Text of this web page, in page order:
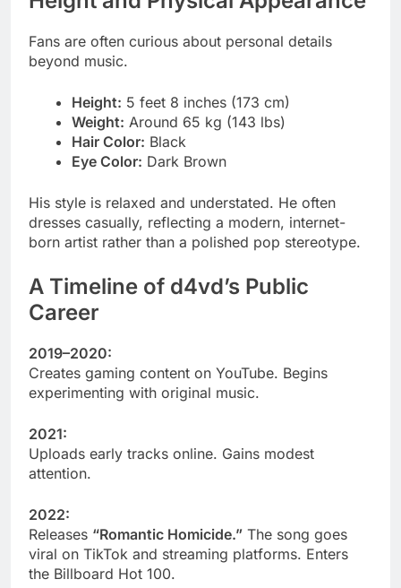
Fans are often curious about personal details
beyond music.
Height: 5 feet 8 inches (173 cm)
Weight: Around 65 kg (143 lbs)
Hair Color: Black
Eye Color: Dark Brown
His style is relaxed and understated. He often
dresses casually, reflecting a modern, internet-
born artist rather than a polished pop stereotype.
A Timeline of d4vd’s Public
Career
2019–2020:
Creates gaming content on YouTube. Begins
experimenting with original music.
2021:
Uploads early tracks online. Gains modest
attention.
2022:
Releases “Romantic Homicide.” The song goes
viral on TikTok and streaming platforms. Enters
the Billboard Hot 100.